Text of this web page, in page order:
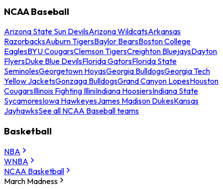
NCAA Baseball
Arizona State Sun DevilsArizona WildcatsArkansas
RazorbacksAuburn TigersBaylor BearsBoston College
EaglesBYU CougarsClemson TigersCreighton BluejaysDayton
FlyersDuke Blue DevilsFlorida GatorsFlorida State
SeminolesGeorgetown HoyasGeorgia BulldogsGeorgia Tech
Yellow JacketsGonzaga BulldogsGrand Canyon LopesHouston
CougarsIllinois Fighting IlliniIndiana HoosiersIndiana State
SycamoresIowa HawkeyesJames Madison DukesKansas
JayhawksSee all NCAA Baseball teams
Basketball
NBA
WNBA
NCAA Basketball
March Madness